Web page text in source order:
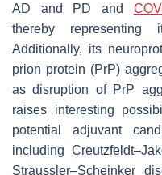
AD and PD and
thereby
Additionally, its
prion protein (PrP)
as disruption of PrP
raises interesting
potential adjuvant
including
Straussler–Scheinker